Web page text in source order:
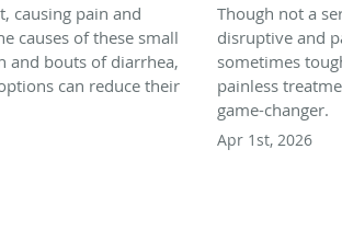
causing pain and
causes of these small
and bouts of diarrhea,
can reduce their
Though not a
disruptive and
sometimes
painless
game-changer.
Apr 1st, 2026